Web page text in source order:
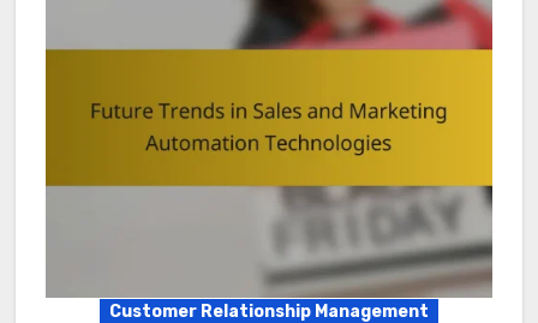
Customer Relationship Management